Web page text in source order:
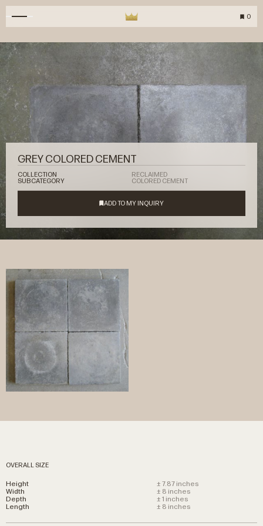
0
GREY COLORED CEMENT
COLLECTION
RECLAIMED
SUBCATEGORY
COLORED CEMENT
OVERALL SIZE
Height
± 7.87 inches
Width
± 8 inches
Depth
± 1 inches
Length
± 8 inches